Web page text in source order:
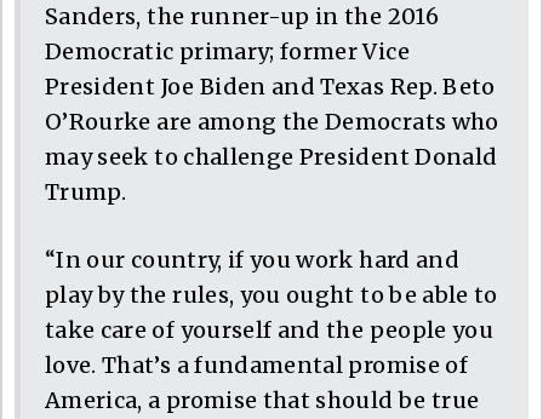
Sanders, the runner-up in the 2016
Democratic primary; former Vice
President Joe Biden and Texas Rep. Beto
O’Rourke are among the Democrats who
may seek to challenge President Donald
Trump.
“In our country, if you work hard and
play by the rules, you ought to be able to
take care of yourself and the people you
love. That’s a fundamental promise of
America, a promise that should be true